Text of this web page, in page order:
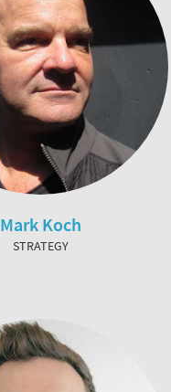
Mark Koch
STRATEGY